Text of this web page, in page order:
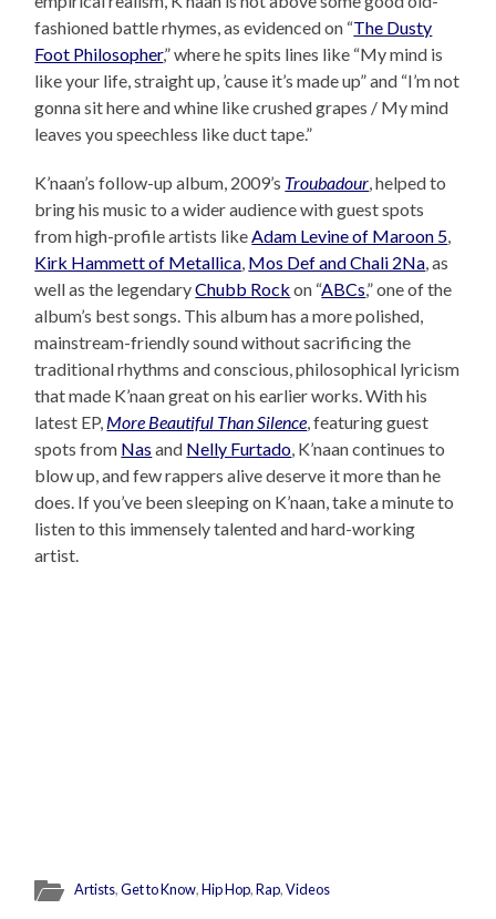
fashioned battle rhymes, as evidenced on “The Dusty
Foot Philosopher,” where he spits lines like “My mind is
like your life, straight up, ’cause it’s made up” and “I’m not
gonna sit here and whine like crushed grapes / My mind
leaves you speechless like duct tape.”
K’naan’s follow-up album, 2009’s Troubadour , helped to
bring his music to a wider audience with guest spots
from high-profile artists like Adam Levine of Maroon 5
Kirk Hammett of Metallica Mos Def and Chali 2Na , as
well as the legendaryChubb Rock on “ABCs,” one of the
album’s best songs. This album has a more polished,
mainstream-friendly sound without sacrificing the
traditional rhythms and conscious, philosophical lyricism
that made K’naan great on his earlier works. With his
latest EP, More Beautiful Than Silence , featuring guest
spots from Nas and Nelly Furtado , K’naan continues to
blow up, and few rappers alive deserve it more than he
does. If you’ve been sleeping on K’naan, take a minute to
listen to this immensely talented and hard-working
artist.
Artists,Get to Know,Hip Hop,Rap,Videos